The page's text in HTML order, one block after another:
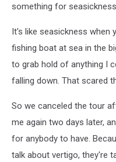
something for
It's like seasickness when
fishing boat at sea in the
to grab hold of anything I
falling down. That scared
So we canceled the tour
me again two days later,
for anybody to have.
talk about vertigo, they're